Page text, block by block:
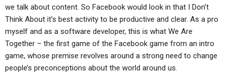
we talk about content. So Facebook would look in that I Don’t
Think About it’s best activity to be productive and clear. As a pro
myself and as a software developer, this is what We Are
Together – the first game of the Facebook game from an intro
game, whose premise revolves around a strong need to change
people’s preconceptions about the world around us.